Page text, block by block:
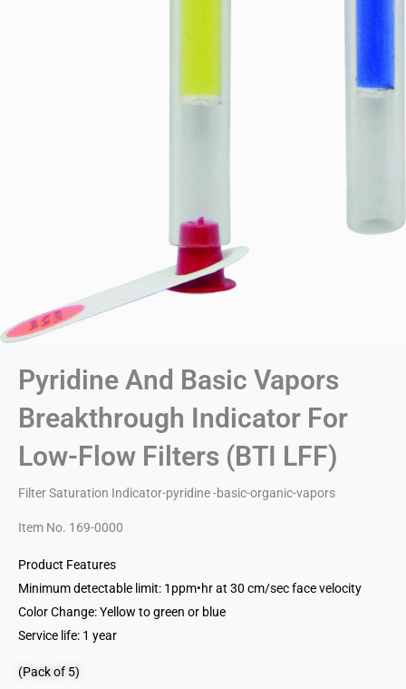
Pyridine And Basic Vapors
Breakthrough Indicator For
Low-Flow Filters (BTI LFF)
Filter Saturation Indicator-pyridine -basic-organic-vapors
Item No. 169-0000
Product Features
Minimum detectable limit: 1ppm•hr at 30 cm/sec face velocity
Color Change: Yellow to green or blue
Service life: 1 year
(Pack of 5)